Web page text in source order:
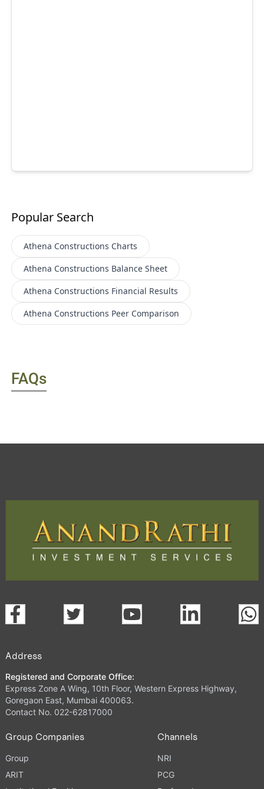
Popular Search
Athena Constructions Charts
Athena Constructions Balance Sheet
Athena Constructions Financial Results
Athena Constructions Peer Comparison
FAQs
Address
Registered and Corporate Office:
Express Zone A Wing, 10th Floor, Western Express Highway,
Goregaon East, Mumbai 400063.
Contact No. 022-62817000
Group Companies
Group
ARIT
Channels
NRI
PCG